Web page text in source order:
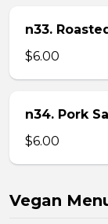
n33.
$6.00
n34. Pork
$6.00
Vegan